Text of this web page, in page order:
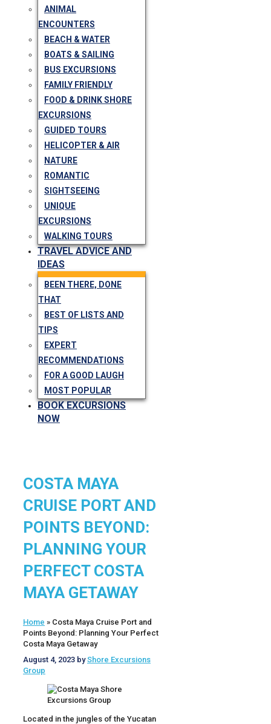
ANIMAL
ENCOUNTERS
BEACH & WATER
BOATS & SAILING
BUS EXCURSIONS
FAMILY FRIENDLY
FOOD & DRINK SHORE
EXCURSIONS
GUIDED TOURS
HELICOPTER & AIR
NATURE
ROMANTIC
SIGHTSEEING
UNIQUE
EXCURSIONS
WALKING TOURS
TRAVEL ADVICE AND
IDEAS
BEEN THERE, DONE
THAT
BEST OF LISTS AND
TIPS
EXPERT
RECOMMENDATIONS
FOR A GOOD LAUGH
MOST POPULAR
BOOK EXCURSIONS
NOW
COSTA MAYA
CRUISE PORT AND
POINTS BEYOND:
PLANNING YOUR
PERFECT COSTA
MAYA GETAWAY
Home » Costa Maya Cruise Port and
Points Beyond: Planning Your Perfect
Costa Maya Getaway
August 4, 2023 byShore Excursions
Group
Located in the jungles of the Yucatan